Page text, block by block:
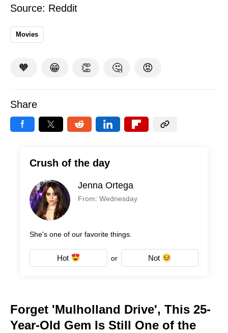
Source: Reddit
Movies
🧡 😁 👏 🤔 😡
Share
Crush of the day
Jenna Ortega
From: Wednesday
She's one of our favorite things.
Hot or Not
Forget 'Mulholland Drive', This 25-
Year-Old Gem Is Still One of the